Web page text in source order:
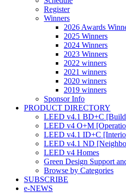
Register
Winners
2026 Awards
2025 Winners
2024 Winners
2023 Winners
2022 winners
2021 winners
2020 winners
2019 winners
Sponsor Info
PRODUCT DIRECTORY
LEED v4.1 BD+C
LEED v4 O+M
LEED v4.1 ID+C
LEED v4.1 ND
LEED v4 Homes
Green Design Support
Browse by Categories
SUBSCRIBE
e-NEWS